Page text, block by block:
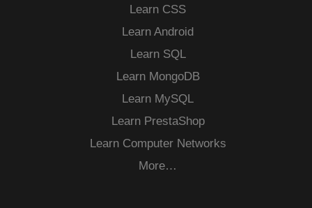
Learn CSS
Learn Android
Learn SQL
Learn MongoDB
Learn MySQL
Learn PrestaShop
Learn Computer Networks
More…